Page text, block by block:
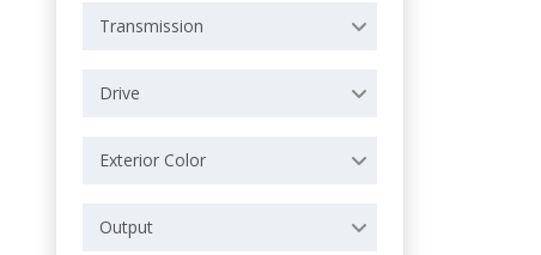
Transmission
Drive
Exterior Color
Output